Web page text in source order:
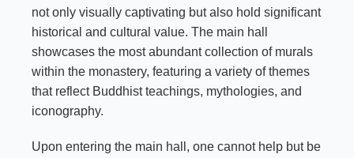
not only visually captivating but also hold significant
historical and cultural value. The main hall
showcases the most abundant collection of murals
within the monastery, featuring a variety of themes
that reflect Buddhist teachings, mythologies, and
iconography.
Upon entering the main hall, one cannot help but be